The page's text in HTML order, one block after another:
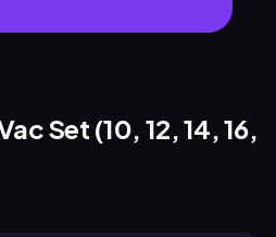
Set (10, 12, 14, 16,